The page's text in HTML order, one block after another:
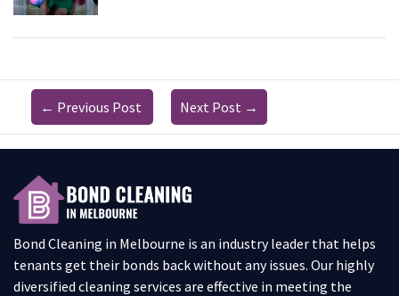
← Previous Post Next Post →
Bond Cleaning in Melbourne is an industry leader that helps
tenants get their bonds back without any issues. Our highly
diversified cleaning services are effective in meeting the